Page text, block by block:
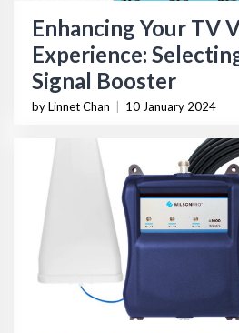
Enhancing Your TV
Experience:
Signal Booster
by Linnet Chan 10 January 2024